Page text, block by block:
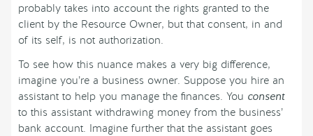
probably takes into account the rights granted to the
client by the Resource Owner, but that consent, in and
of its self, is not authorization.
To see how this nuance makes a very big difference,
imagine you’re a business owner. Suppose you hire an
assistant to help you manage the finances. You consent
to this assistant withdrawing money from the business’
bank account. Imagine further that the assistant goes